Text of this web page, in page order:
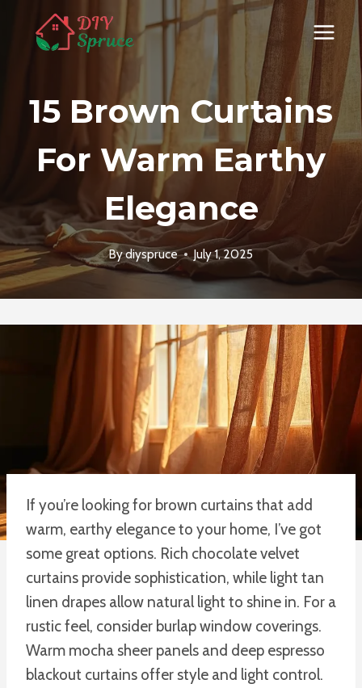
15 Brown Curtains
For Warm Earthy
Elegance
Bydiyspruce July 1, 2025
If you’re looking for brown curtains that add
warm, earthy elegance to your home, I’ve got
some great options. Rich chocolate velvet
curtains provide sophistication, while light tan
linen drapes allow natural light to shine in. For a
rustic feel, consider burlap window coverings.
Warm mocha sheer panels and deep espresso
blackout curtains offer style and light control.